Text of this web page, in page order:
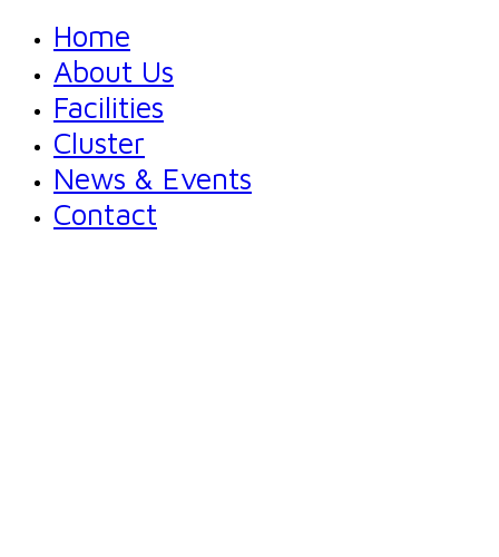
Home
About Us
Facilities
Cluster
News & Events
Contact